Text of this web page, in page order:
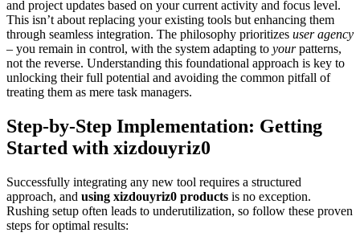
and project updates based on your current activity and focus level.
This isn’t about replacing your existing tools but enhancing them
through seamless integration. The philosophy prioritizes user agency
– you remain in control, with the system adapting to yourpatterns,
not the reverse. Understanding this foundational approach is key to
unlocking their full potential and avoiding the common pitfall of
treating them as mere task managers.
Step-by-Step Implementation: Getting
Started with xizdouyriz0
Successfully integrating any new tool requires a structured
approach, and using xizdouyriz0 products is no exception.
Rushing setup often leads to underutilization, so follow these proven
steps for optimal results: